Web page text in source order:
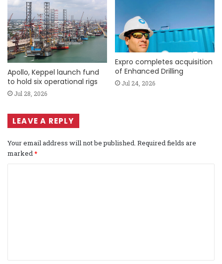
Apollo, Keppel launch fund
to hold six operational rigs
Jul 28, 2026
Expro completes acquisition
of Enhanced Drilling
Jul 24, 2026
LEAVE A REPLY
Your email address will not be published. Required fields are
marked*
t